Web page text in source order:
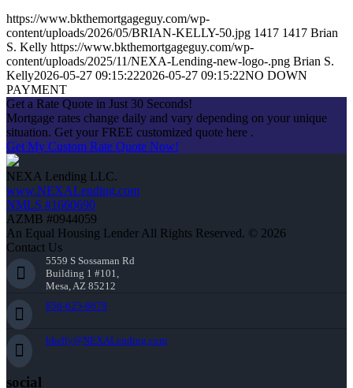
https://www.bkthemortgageguy.com/wp-
content/uploads/2026/05/BRIAN-KELLY-50.jpg 1417 1417 Brian
S. Kelly https://www.bkthemortgageguy.com/wp-
content/uploads/2025/11/NEXA-Lending-new-logo-.png Brian S.
Kelly2026-05-27 09:15:222026-05-27 09:15:22NO DOWN
PAYMENT
Get a Rate Quote in Just 30 Seconds!
Mortgage rates change daily and vary depending on your unique
situation. Get your FREE customized quote here .
Get My Custom Rate Quote Now!
NEXA Lending LLC.
www.NEXALending.com
NMLS #1660690
AZMB #0944059
An Equal Housing Lender All Rights Reserved. © 2026
Contact Us
5559 S Sossaman Rd
Building 1 #101,
Mesa, AZ 85212
856-625-8679
bkelly@NEXALending.com
social